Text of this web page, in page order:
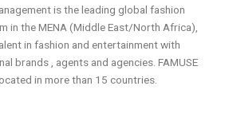
is the leading global fashion
in the MENA (Middle East/North Africa),
in fashion and entertainment with
brands , agents and agencies. FAMUSE
in more than 15 countries.